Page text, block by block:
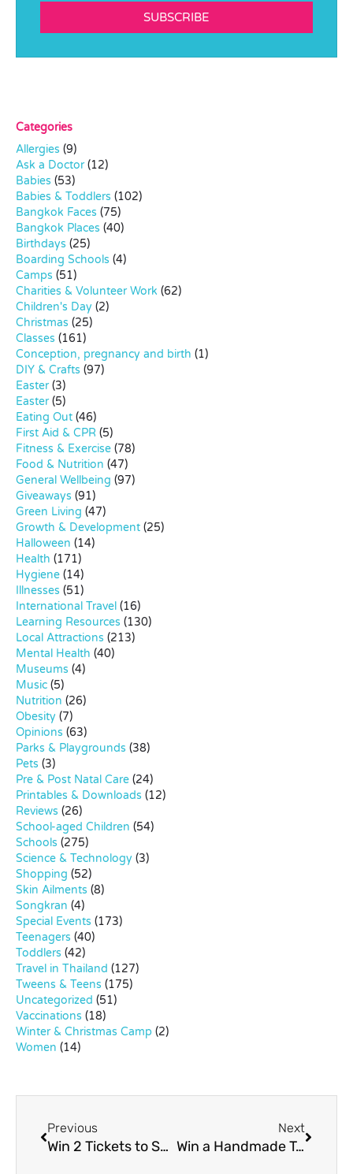
SUBSCRIBE
Categories
Allergies (9)
Ask a Doctor(12)
Babies (53)
Babies & Toddlers (102)
Bangkok Faces (75)
Bangkok Places (40)
Birthdays (25)
Boarding Schools (4)
Camps (51)
Charities & Volunteer Work (62)
Children's Day (2)
Christmas (25)
Classes (161)
Conception, pregnancy and birth (1)
DIY & Crafts (97)
Easter(3)
Easter(5)
Eating Out (46)
First Aid & CPR (5)
Fitness & Exercise (78)
Food & Nutrition (47)
General Wellbeing (97)
Giveaways (91)
Green Living (47)
Growth & Development (25)
Halloween (14)
Health (171)
Hygiene (14)
Illnesses (51)
International Travel (16)
Learning Resources (130)
Local Attractions (213)
Mental Health (40)
Museums (4)
Music (5)
Nutrition (26)
Obesity (7)
Opinions (63)
Parks & Playgrounds (38)
Pets (3)
Pre & Post Natal Care (24)
Printables & Downloads (12)
Reviews (26)
School-aged Children (54)
Schools (275)
Science & Technology (3)
Shopping (52)
Skin Ailments (8)
Songkran (4)
Special Events (173)
Teenagers (40)
Toddlers (42)
Travel in Thailand (127)
Tweens & Teens (175)
Uncategorized (51)
Vaccinations (18)
Winter & Christmas Camp (2)
Women (14)
Previous
Win 2 Tickets to See Flying Superkids!
Next
Win a Handmade Toy by “Melody from Paris”